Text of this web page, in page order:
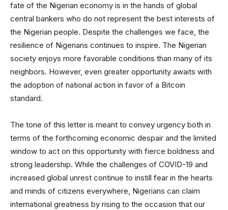
fate of the Nigerian economy is in the hands of global
central bankers who do not represent the best interests of
the Nigerian people. Despite the challenges we face, the
resilience of Nigerians continues to inspire. The Nigerian
society enjoys more favorable conditions than many of its
neighbors. However, even greater opportunity awaits with
the adoption of national action in favor of a Bitcoin
standard.
The tone of this letter is meant to convey urgency both in
terms of the forthcoming economic despair and the limited
window to act on this opportunity with fierce boldness and
strong leadership. While the challenges of COVID-19 and
increased global unrest continue to instill fear in the hearts
and minds of citizens everywhere, Nigerians can claim
international greatness by rising to the occasion that our